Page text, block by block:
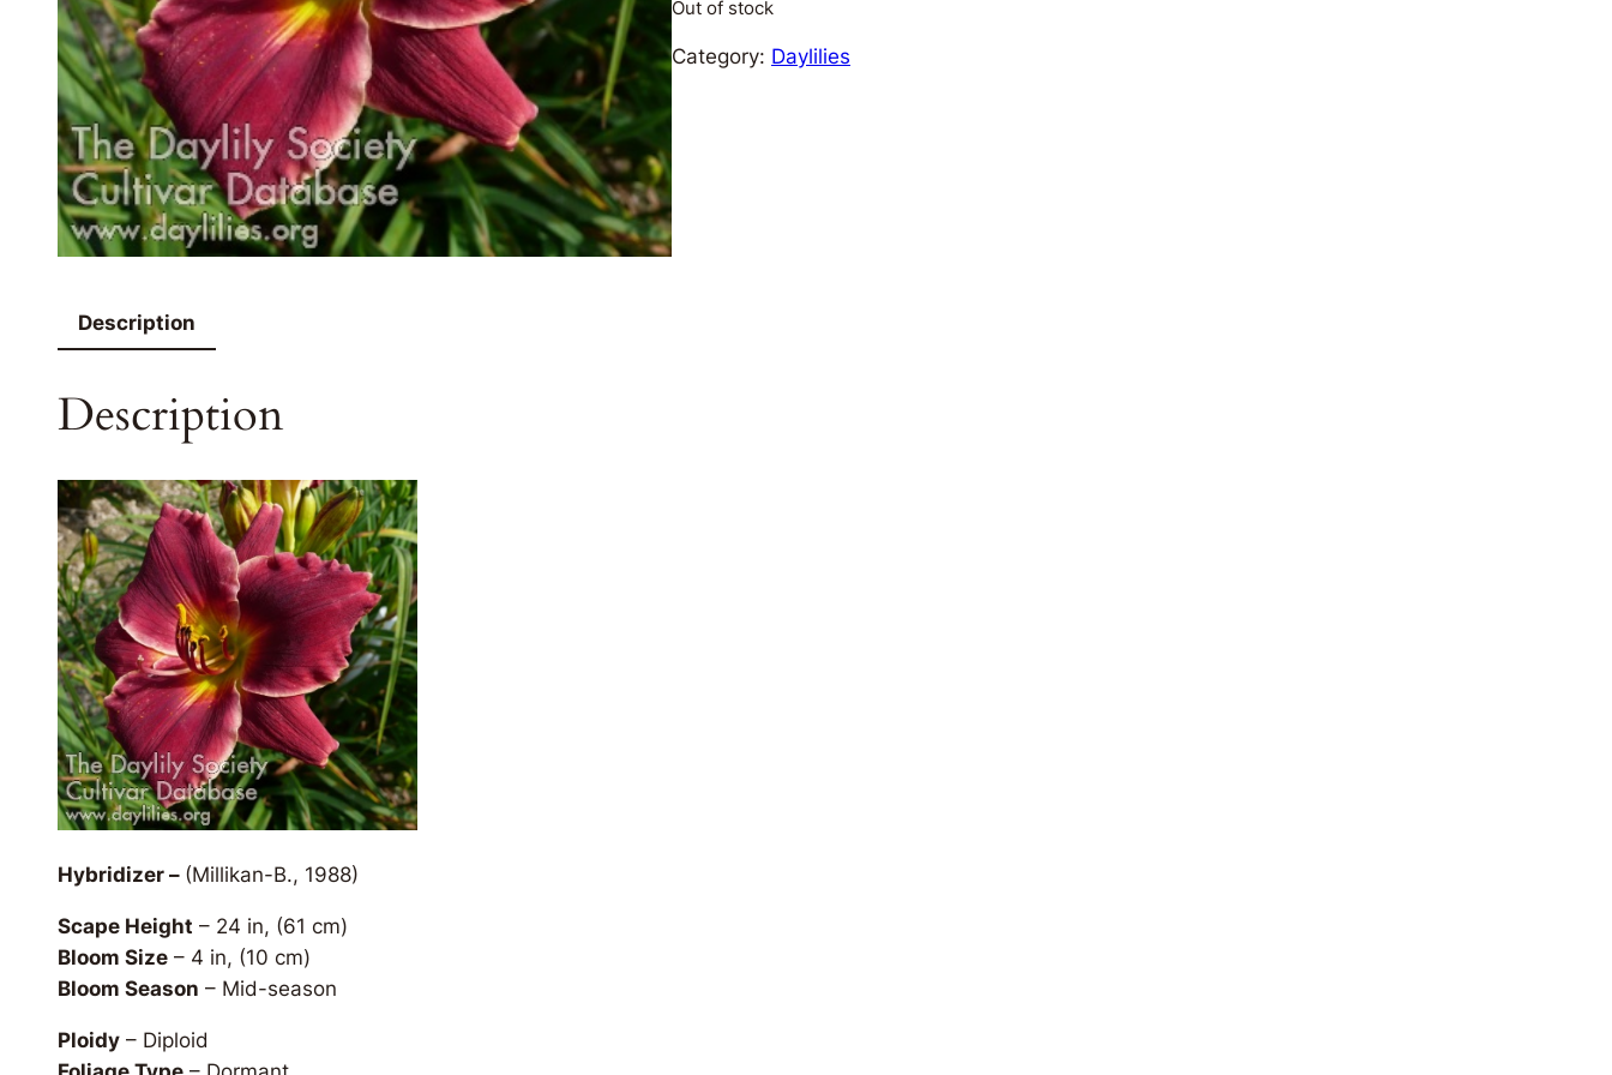
Out of stock
Category: Daylilies
Description
Description
Hybridizer – (Millikan-B., 1988)
Scape Height – 24 in, (61 cm)
Bloom Size – 4 in, (10 cm)
Bloom Season – Mid-season
Ploidy – Diploid